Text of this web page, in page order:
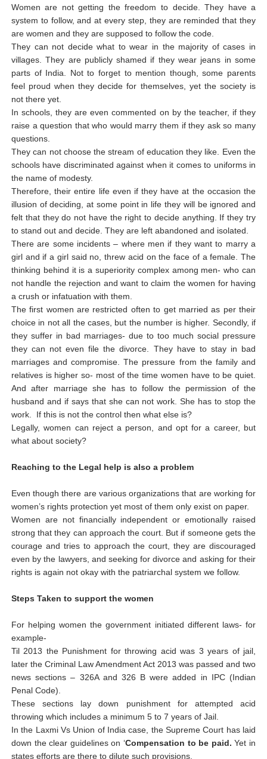
Women are not getting the freedom to decide. They have a
system to follow, and at every step, they are reminded that they
are women and they are supposed to follow the code.
They can not decide what to wear in the majority of cases in
villages. They are publicly shamed if they wear jeans in some
parts of India. Not to forget to mention though, some parents
feel proud when they decide for themselves, yet the society is
not there yet.
In schools, they are even commented on by the teacher, if they
raise a question that who would marry them if they ask so many
questions.
They can not choose the stream of education they like. Even the
schools have discriminated against when it comes to uniforms in
the name of modesty.
Therefore, their entire life even if they have at the occasion the
illusion of deciding, at some point in life they will be ignored and
felt that they do not have the right to decide anything. If they try
to stand out and decide. They are left abandoned and isolated.
There are some incidents – where men if they want to marry a
girl and if a girl said no, threw acid on the face of a female. The
thinking behind it is a superiority complex among men- who can
not handle the rejection and want to claim the women for having
a crush or infatuation with them.
The first women are restricted often to get married as per their
choice in not all the cases, but the number is higher. Secondly, if
they suffer in bad marriages- due to too much social pressure
they can not even file the divorce. They have to stay in bad
marriages and compromise. The pressure from the family and
relatives is higher so- most of the time women have to be quiet.
And after marriage she has to follow the permission of the
husband and if says that she can not work. She has to stop the
work. If this is not the control then what else is?
Legally, women can reject a person, and opt for a career, but
what about society?
Reaching to the Legal help is also a problem
Even though there are various organizations that are working for
women’s rights protection yet most of them only exist on paper.
Women are not financially independent or emotionally raised
strong that they can approach the court. But if someone gets the
courage and tries to approach the court, they are discouraged
even by the lawyers, and seeking for divorce and asking for their
rights is again not okay with the patriarchal system we follow.
Steps Taken to support the women
For helping women the government initiated different laws- for
example-
Til 2013 the Punishment for throwing acid was 3 years of jail,
later the Criminal Law Amendment Act 2013 was passed and two
news sections – 326A and 326 B were added in IPC (Indian
Penal Code).
These sections lay down punishment for attempted acid
throwing which includes a minimum 5 to 7 years of Jail.
In the Laxmi Vs Union of India case, the Supreme Court has laid
down the clear guidelines on ‘Compensation to be paid. Yet in
states efforts are there to dilute such provisions.